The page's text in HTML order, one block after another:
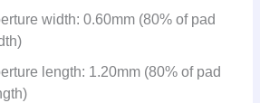
width: 0.60mm (80% of pad
length: 1.20mm (80% of pad